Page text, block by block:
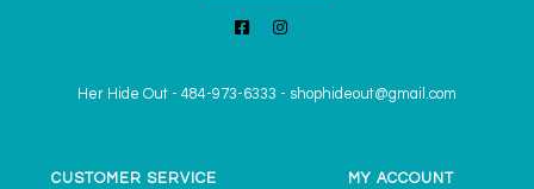
Her Hide Out - 484-973-6333 - shophideout@gmail.com
CUSTOMER SERVICE MY ACCOUNT